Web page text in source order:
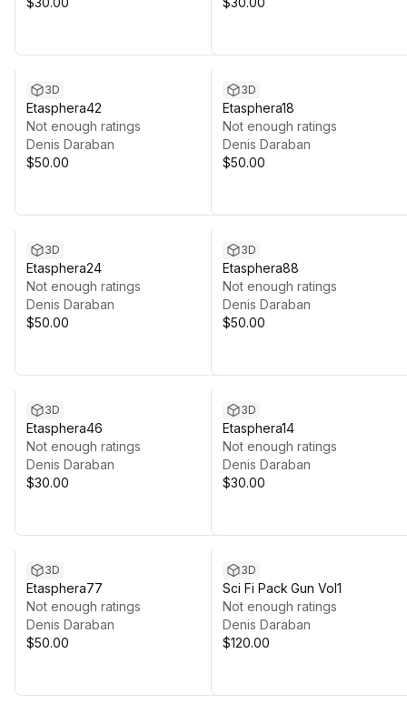
3D
Etasphera42
Not enough ratings
Denis Daraban
$50.00
3D
Etasphera18
Not enough ratings
Denis Daraban
$50.00
3D
Etasphera24
Not enough ratings
Denis Daraban
$50.00
3D
Etasphera88
Not enough ratings
Denis Daraban
$50.00
3D
Etasphera46
Not enough ratings
Denis Daraban
$30.00
3D
Etasphera14
Not enough ratings
Denis Daraban
$30.00
3D
Etasphera77
Not enough ratings
Denis Daraban
$50.00
3D
Sci Fi Pack Gun Vol1
Not enough ratings
Denis Daraban
$120.00